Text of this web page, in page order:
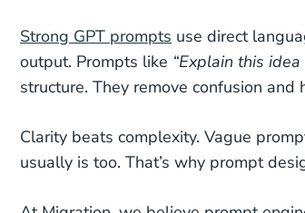
Strong GPT prompts use direct
output. Prompts like “Explain this
structure. They remove confusion
Clarity beats complexity. Vague
usually is too. That’s why prompt